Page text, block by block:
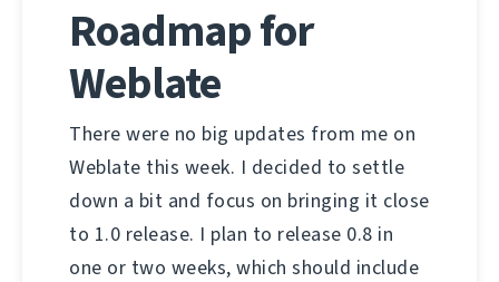
Roadmap for
Weblate
There were no big updates from me on
Weblate this week. I decided to settle
down a bit and focus on bringing it close
to 1.0 release. I plan to release 0.8 in
one or two weeks, which should include